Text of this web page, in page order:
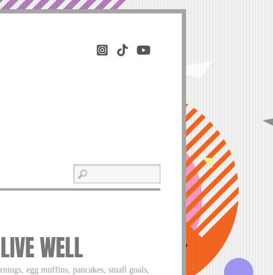
WELL
egg muffins, pancakes, small goals,